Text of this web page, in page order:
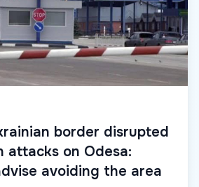
border disrupted
attacks on Odesa:
avoiding the area